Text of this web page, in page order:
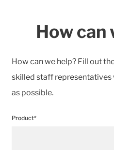
How can
How can we help? Fill out
skilled staff representatives
as possible.
Product*